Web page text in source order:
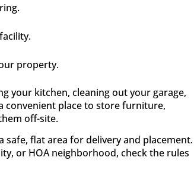
property.
your kitchen, cleaning out your garage,
convenient place to store furniture,
off-site.
safe, flat area for delivery and placement.
or HOA neighborhood, check the rules